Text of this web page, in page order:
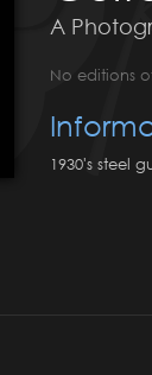
A
No editions
1930's steel